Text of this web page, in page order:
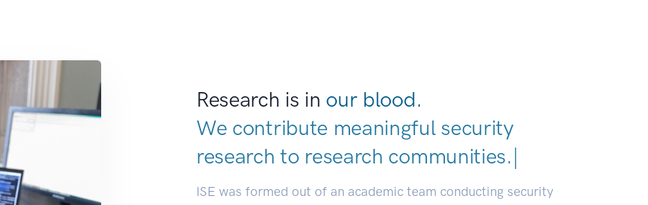
Research is in our blood.
We contribute meaningful security
research to research communities.|
ISE was formed out of an academic team conducting security